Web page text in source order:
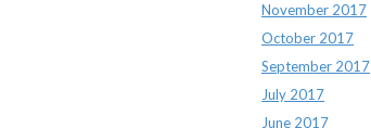
November 2017
October 2017
September 2017
July 2017
June 2017